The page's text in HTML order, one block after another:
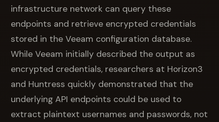
infrastructure network can query these
endpoints and retrieve encrypted credentials
stored in the Veeam configuration database.
While Veeam initially described the output as
encrypted credentials, researchers at Horizon3
and Huntress quickly demonstrated that the
underlying API endpoints could be used to
extract plaintext usernames and passwords, not